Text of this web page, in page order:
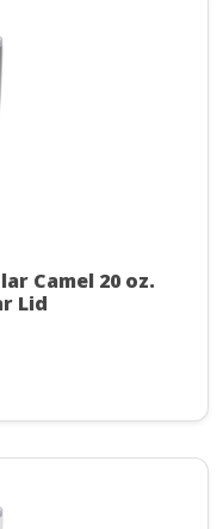
Camel 20 oz.
Lid